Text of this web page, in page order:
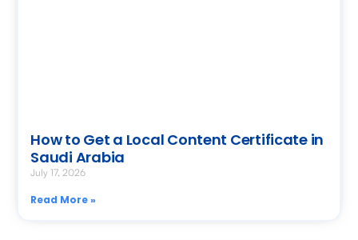
How to Get a Local Content Certificate in
Saudi Arabia
July 17, 2026
Read More »